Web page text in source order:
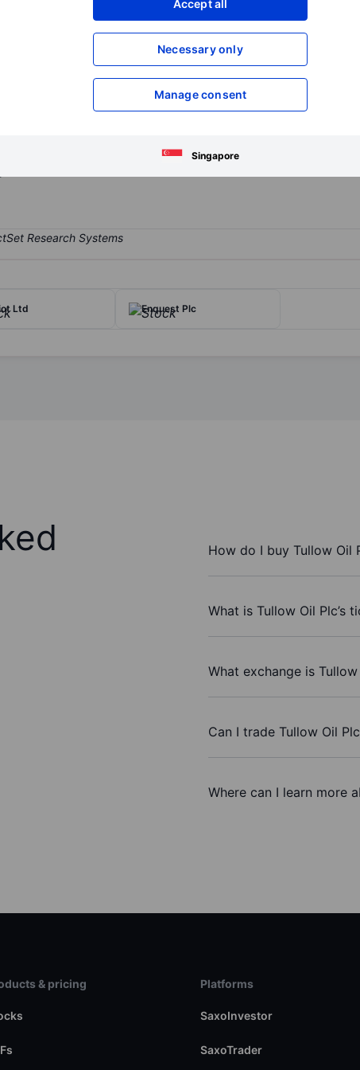
Accept all
Necessary only
Manage consent
Singapore
XXXXXXX
XXXXXXX
Open an
exploration and production company. The company conducts
of revenue is derived from West African assets, with a focus on
company generates revenue from natural gas and crude oil
Ltd Enquest Plc
How do I buy Tullow Oil
What is Tullow Oil Plc’s
What exchange is
Can I trade Tullow Oil
Where can I learn more
& pricing Platforms
SaxoInvestor
SaxoTrader